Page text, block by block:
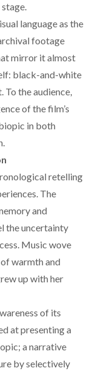
language as the
footage
mirror it almost
black-and-white
To the audience,
of the film’s
in both
retelling
The
and
the uncertainty
Music wove
warmth and
up with her
of its
at presenting a
a narrative
by selectively